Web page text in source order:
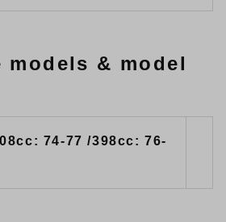
models & model
74-77 /398cc: 76-